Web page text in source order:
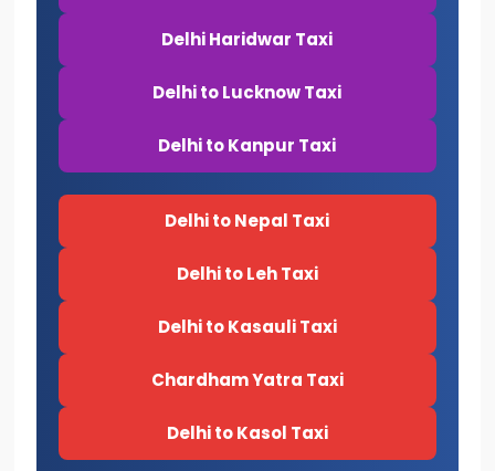
Delhi Haridwar Taxi
Delhi to Lucknow Taxi
Delhi to Kanpur Taxi
Delhi to Nepal Taxi
Delhi to Leh Taxi
Delhi to Kasauli Taxi
Chardham Yatra Taxi
Delhi to Kasol Taxi